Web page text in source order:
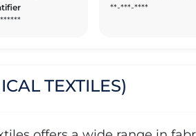
**-***-****
TEXTILES)